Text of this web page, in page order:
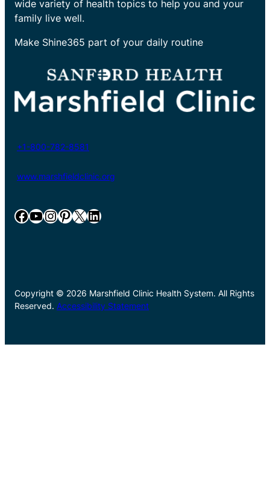
wide variety of health topics to help you and your
family live well.
Make Shine365 part of your daily routine
+1-800-782-8581
www.marshfieldclinic.org
Facebook YouTube InstagramPinterest X LinkedIn
Copyright © 2026 Marshfield Clinic Health System. All Rights
Reserved. Accessibility Statement